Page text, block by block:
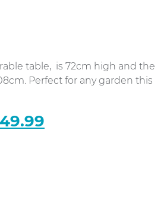
table, is 72cm high and the
Perfect for any garden this
Current